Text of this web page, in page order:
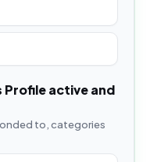
Profile active and
to, categories